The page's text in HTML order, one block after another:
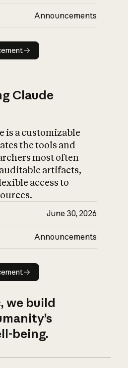
Announcements
announcement
Claude
is a customizable
the tools and
most often
artifacts,
access to
June 30, 2026
Announcements
announcement
we build
being.